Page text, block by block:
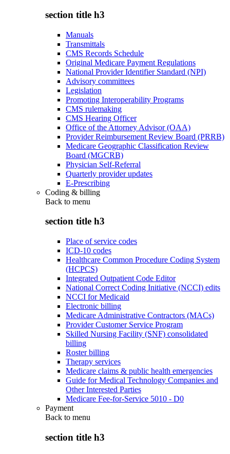
section title h3
Manuals
Transmittals
CMS Records Schedule
Original Medicare Payment Regulations
National Provider Identifier Standard (NPI)
Advisory committees
Legislation
Promoting Interoperability Programs
CMS rulemaking
CMS Hearing Officer
Office of the Attorney Advisor (OAA)
Provider Reimbursement Review Board (PRRB)
Medicare Geographic Classification Review
Board (MGCRB)
Physician Self-Referral
Quarterly provider updates
E-Prescribing
Coding & billing
Back to menu
section title h3
Place of service codes
ICD-10 codes
Healthcare Common Procedure Coding System
(HCPCS)
Integrated Outpatient Code Editor
National Correct Coding Initiative (NCCI) edits
NCCI for Medicaid
Electronic billing
Medicare Administrative Contractors (MACs)
Provider Customer Service Program
Skilled Nursing Facility (SNF) consolidated
billing
Roster billing
Therapy services
Medicare claims & public health emergencies
Guide for Medical Technology Companies and
Other Interested Parties
Medicare Fee-for-Service 5010 - D0
Payment
Back to menu
section title h3